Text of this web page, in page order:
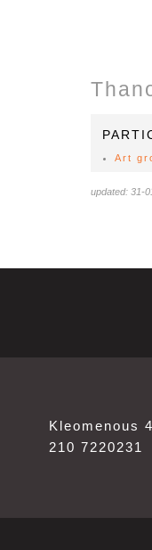
Art
updated: 31-
Kleomenous
210 7220231